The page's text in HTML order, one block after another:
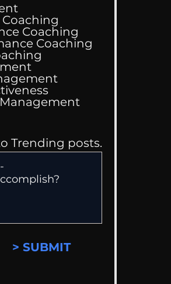
Coaching
Coaching
Management
Trending posts.
> SUBMIT